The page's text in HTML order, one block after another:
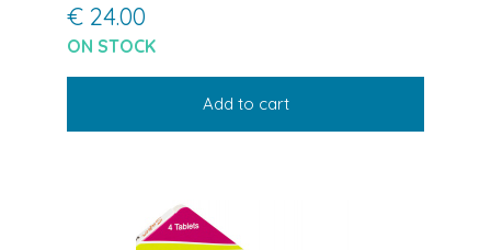
€ 24.00
ON STOCK
Add to cart